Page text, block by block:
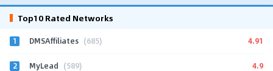
Top10 Rated Networks
1 DMSAffiliates (685) 4.91
2 MyLead (589) 4.9